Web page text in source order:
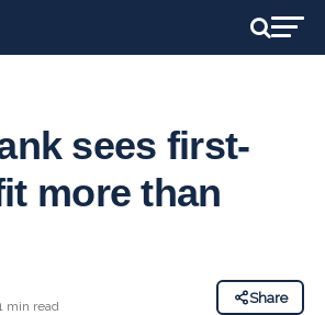
sees first-
more than
min read
Share